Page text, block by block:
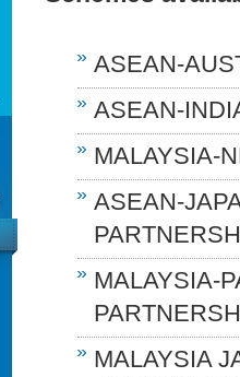
ASEAN-
ASEAN-
MALAYSIA-
ASEAN-
MALAYSIA-
MALAYSIA